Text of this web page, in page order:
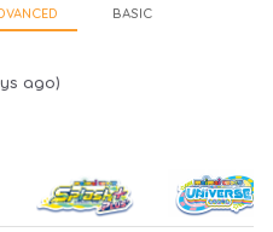
BASIC
ago)